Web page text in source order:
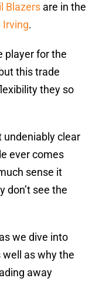
Blazers are in the
Irving.
player for the
this trade
they so
undeniably clear
ever comes
sense it
don’t see the
we dive into
as why the
away